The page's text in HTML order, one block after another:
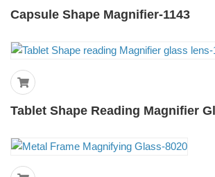
Capsule Shape Magnifier-1143
Tablet Shape Reading Magnifier